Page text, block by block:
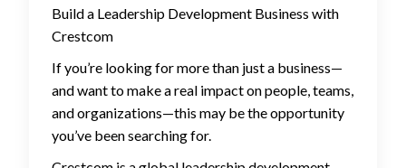
Build a Leadership Development Business with
Crestcom
If you’re looking for more than just a business—
and want to make a real impact on people, teams,
and organizations—this may be the opportunity
you’ve been searching for.